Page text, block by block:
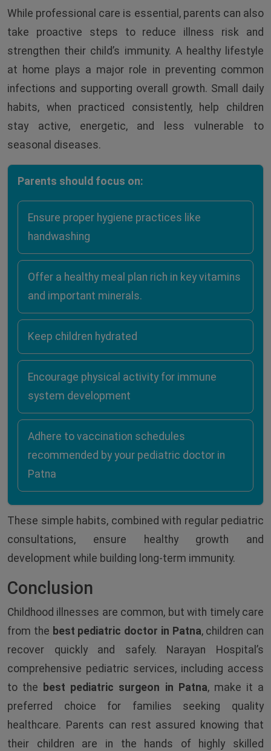
While professional care is essential, parents can also
take proactive steps to reduce illness risk and
strengthen their child’s immunity. A healthy lifestyle
at home plays a major role in preventing common
infections and supporting overall growth. Small daily
habits, when practiced consistently, help children
stay active, energetic, and less vulnerable to
seasonal diseases.
Parents should focus on:
Ensure proper hygiene practices like
handwashing
Offer a healthy meal plan rich in key vitamins
and important minerals.
Keep children hydrated
Encourage physical activity for immune
system development
Adhere to vaccination schedules
recommended by your pediatric doctor in
Patna
These simple habits, combined with regular pediatric
consultations, ensure healthy growth and
development while building long-term immunity.
Conclusion
Childhood illnesses are common, but with timely care
from the best pediatric doctor in Patna, children can
recover quickly and safely. Narayan Hospital’s
comprehensive pediatric services, including access
to the best pediatric surgeon in Patna, make it a
preferred choice for families seeking quality
healthcare. Parents can rest assured knowing that
their children are in the hands of highly skilled